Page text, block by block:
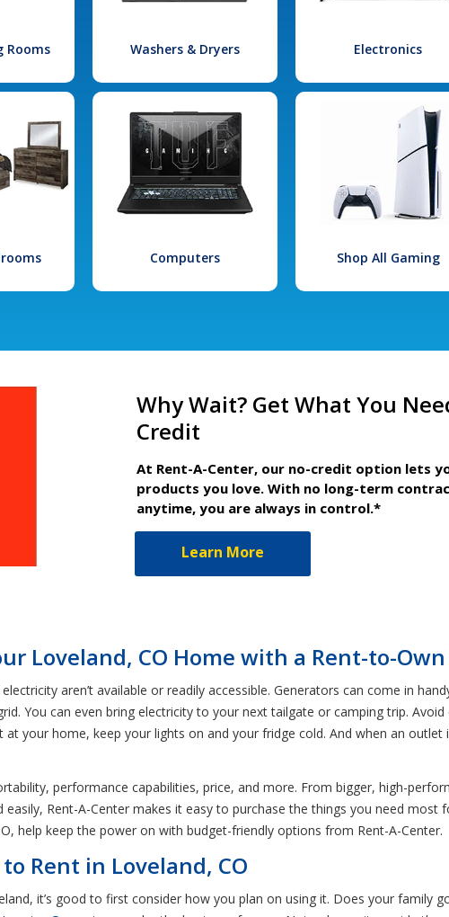
Rooms Washers & Dryers Electronics
Computers Shop All Gaming
Why Wait? Get What You
Credit
At Rent-A-Center, our no-credit option lets
products you love. With no long-term
anytime, you are always in control.*
Learn More
Loveland, CO Home with a Rent-to-
aren’t available or readily accessible. Generators can come in
You can even bring electricity to your next tailgate or camping trip.
your home, keep your lights on and your fridge cold. And when an
performance capabilities, price, and more. From bigger, high-
Rent-A-Center makes it easy to purchase the things you need most
help keep the power on with budget-friendly options from Rent-A-Center.
Rent in Loveland, CO
it’s good to first consider how you plan on using it. Does your family